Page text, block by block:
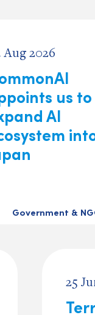
Aug 2026
us to
AI
Government &
25